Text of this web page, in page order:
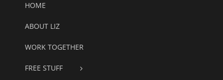
HOME
ABOUT LIZ
WORK TOGETHER
FREE STUFF